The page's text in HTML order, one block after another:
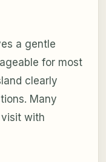
a gentle
for most
clearly
Many
with